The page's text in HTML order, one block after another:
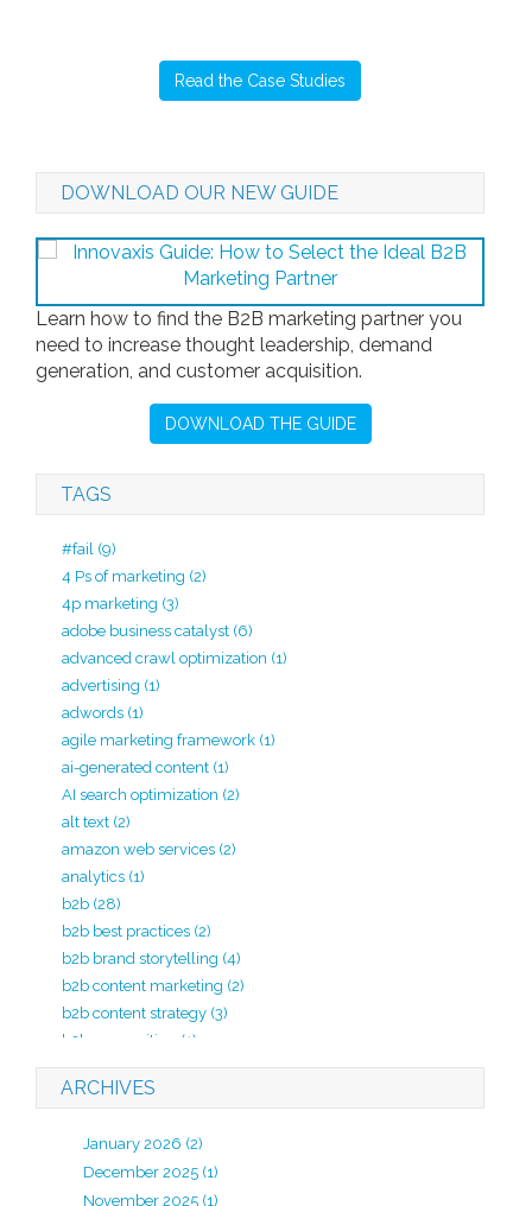
Read the Case Studies
DOWNLOAD OUR NEW GUIDE
Learn how to find the B2B marketing partner you
need to increase thought leadership, demand
generation, and customer acquisition.
DOWNLOAD THE GUIDE
TAGS
#fail (9)
4 Ps of marketing (2)
4p marketing (3)
adobe business catalyst (6)
advanced crawl optimization (1)
advertising (1)
adwords (1)
agile marketing framework (1)
ai-generated content (1)
AI search optimization (2)
alt text (2)
amazon web services (2)
analytics (1)
b2b (28)
b2b best practices (2)
b2b brand storytelling (4)
b2b content marketing (2)
b2b content strategy (3)
b2b copywriting
(1)
b2b lead generation(2)
b2b marketing
b2b marketing analytics
b2b marketing kpi(1)
ARCHIVES
January 2026 (2)
December 2025 (1)
November 2025 (1)